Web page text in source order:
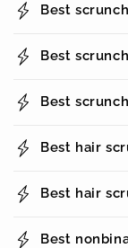
Best
Best
Best
Best hair
Best hair
Best